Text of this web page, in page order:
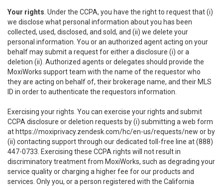
Your rights . Under the CCPA, you have the right to request that (i)
we disclose what personal information about you has been
collected, used, disclosed, and sold, and (ii) we delete your
personal information. You or an authorized agent acting on your
behalf may submit a request for either a disclosure (i) or a
deletion (ii). Authorized agents or delegates should provide the
MoxiWorks support team with the name of the requestor who
they are acting on behalf of, their brokerage name, and their MLS
ID in order to authenticate the requestors information.
Exercising your rights. You can exercise your rights and submit
CCPA disclosure or deletion requests by (i) submitting a web form
at https://moxiprivacy.zendesk.com/hc/en-us/requests/new or by
(ii) contacting support through our dedicated toll-free line at (888)
447-0733. Exercising these CCPA rights will not result in
discriminatory treatment from MoxiWorks, such as degrading your
service quality or charging a higher fee for our products and
services. Only you, or a person registered with the California